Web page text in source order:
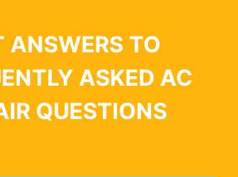
ANSWERS TO
ASKED AC
QUESTIONS